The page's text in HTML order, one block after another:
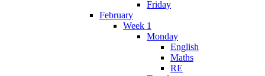
Friday
February
Week 1
Monday
English
Maths
RE